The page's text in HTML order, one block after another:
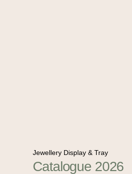
Jewellery Display & Tray
Catalogue 2026